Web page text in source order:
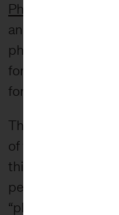
Phaidon
and the beauty of
philosophy, we
force outside of
force?
The question
of wabi-sabi are
this is what draws
perspective is
“pleasing” to my